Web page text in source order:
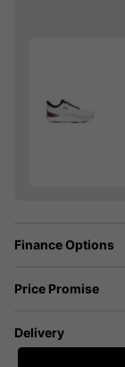
Finance Options
Price Promise
Delivery